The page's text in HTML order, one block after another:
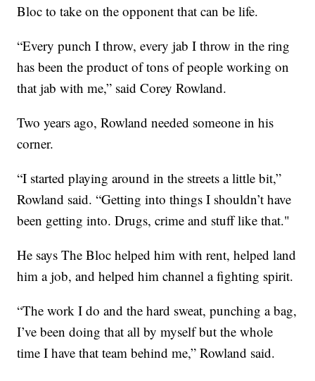
Bloc to take on the opponent that can be life.
“Every punch I throw, every jab I throw in the ring
has been the product of tons of people working on
that jab with me,” said Corey Rowland.
Two years ago, Rowland needed someone in his
corner.
“I started playing around in the streets a little bit,”
Rowland said. “Getting into things I shouldn’t have
been getting into. Drugs, crime and stuff like that."
He says The Bloc helped him with rent, helped land
him a job, and helped him channel a fighting spirit.
“The work I do and the hard sweat, punching a bag,
I’ve been doing that all by myself but the whole
time I have that team behind me,” Rowland said.